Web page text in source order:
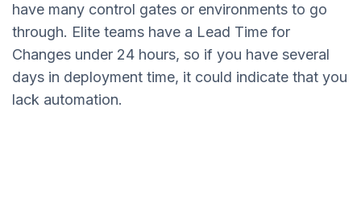
have many control gates or environments to go
through. Elite teams have a Lead Time for
Changes under 24 hours, so if you have several
days in deployment time, it could indicate that you
lack automation.